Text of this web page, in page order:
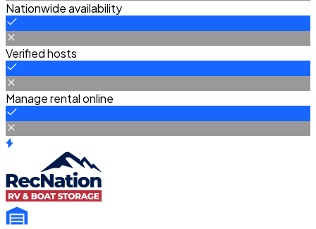
Nationwide availability
Verified hosts
Manage rental online